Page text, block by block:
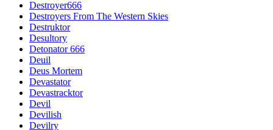
Destroyer666
Destroyers From The Western Skies
Destruktor
Desultory
Detonator 666
Deuil
Deus Mortem
Devastator
Devastracktor
Devil
Devilish
Devilry